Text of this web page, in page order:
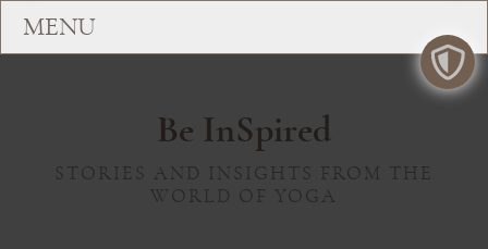
Be InSpired
STORIES AND INSIGHTS FROM THE
WORLD OF YOGA